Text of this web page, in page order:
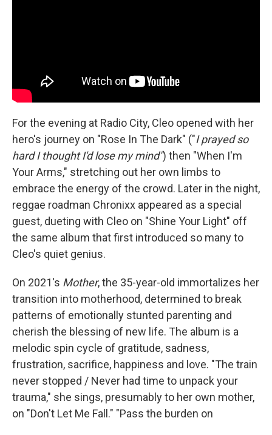
For the evening at Radio City, Cleo opened with her
hero's journey on "Rose In The Dark" ("I prayed so
hard I thought I'd lose my mind") then "When I'm
Your Arms," stretching out her own limbs to
embrace the energy of the crowd. Later in the night,
reggae roadman Chronixx appeared as a special
guest, dueting with Cleo on "Shine Your Light" off
the same album that first introduced so many to
Cleo's quiet genius.
On 2021's Mother, the 35-year-old immortalizes her
transition into motherhood, determined to break
patterns of emotionally stunted parenting and
cherish the blessing of new life. The album is a
melodic spin cycle of gratitude, sadness,
frustration, sacrifice, happiness and love. "The train
never stopped / Never had time to unpack your
trauma," she sings, presumably to her own mother,
on "Don't Let Me Fall." "Pass the burden on